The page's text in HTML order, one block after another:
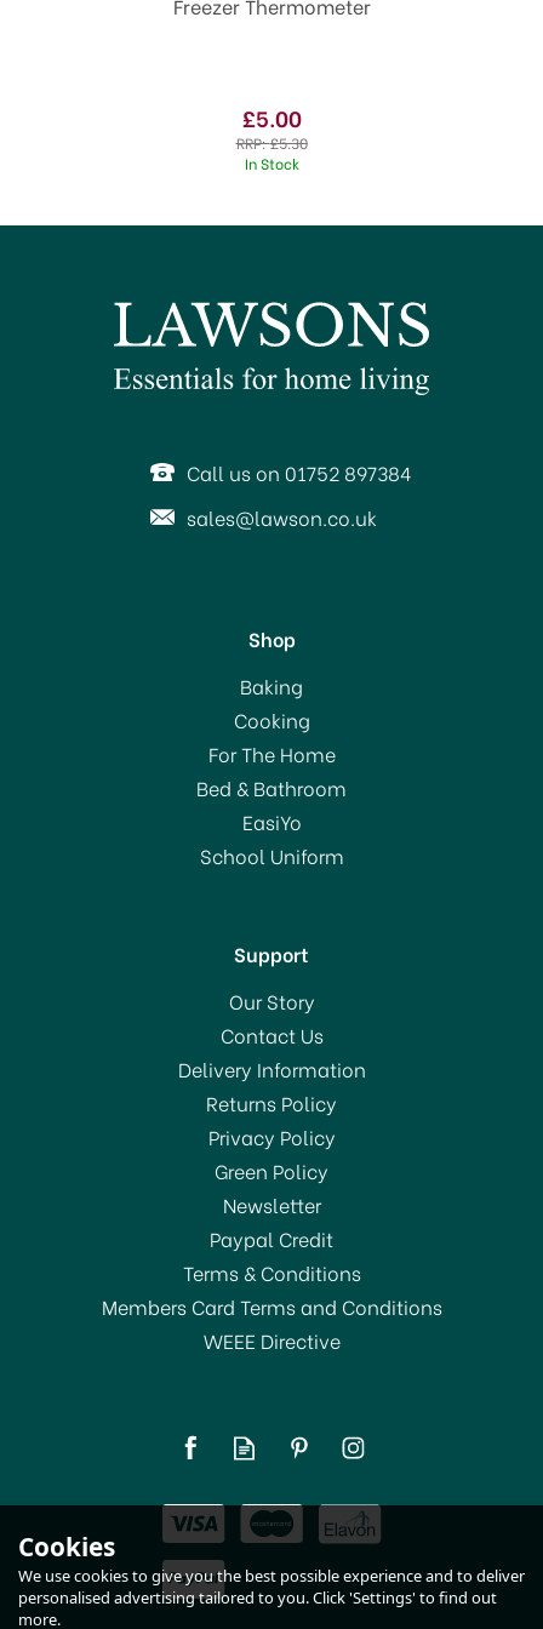
£5.00
RRP:£5.30
In Stock
KitchenCraft Deluxe
Stainless Steel Cooking
Thermometer
(2)
£11.50
In Stock
Thermometer
£7.00
RRP:£7.50
In Stock
SAVE 7%
Call us on 01752 897384
sales@lawson.co.uk
Shop
Baking
Cooking
For The Home
Bed & Bathroom
EasiYo
School Uniform
Support
Our Story
Contact Us
Delivery Information
Returns Policy
Privacy Policy
Green Policy
Newsletter
Paypal Credit
Terms & Conditions
Members Card Terms and Conditions
WEEE Directive
Cookies
We use cookies to give you the best possible experience and to deliver
personalised advertising tailored to you. Click 'Settings' to find out
more.